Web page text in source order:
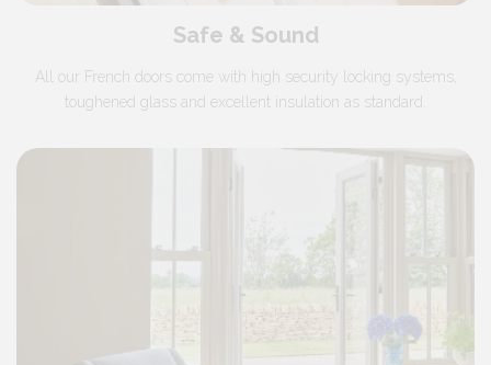
Safe & Sound
All our French doors come with high security locking systems,
toughened glass and excellent insulation as standard.